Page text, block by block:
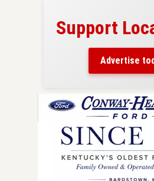
Support
Advertise